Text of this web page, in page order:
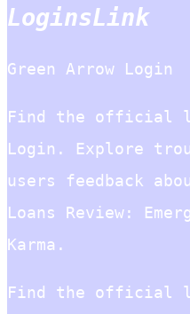
LoginsLink
Green Arrow Login
Find the official
Login. Explore
users feedback
Loans Review:
Karma.
Find the official